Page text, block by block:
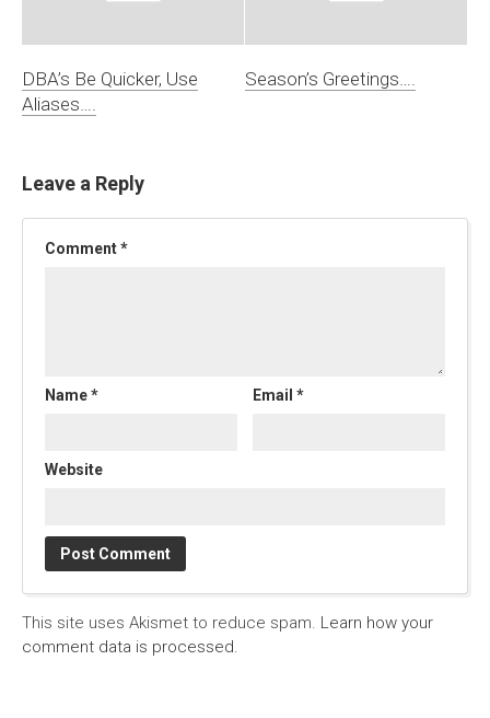
DBA’s Be Quicker, Use
Aliases….
Season’s Greetings….
Leave a Reply
Comment*
Name* Email*
Website
This site uses Akismet to reduce spam. Learn how your
comment data is processed.